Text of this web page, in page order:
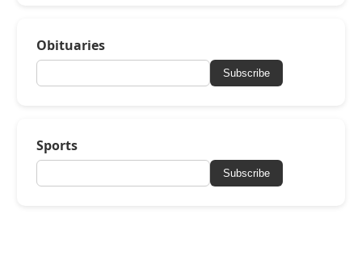
Obituaries
Subscribe
Sports
Subscribe